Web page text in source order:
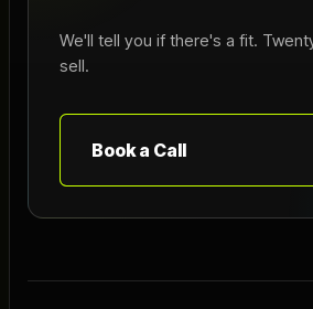
We'll tell you if there's a fit.
sell.
Book a Call